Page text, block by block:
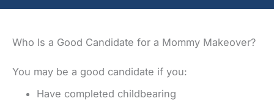
Who Is a Good Candidate for a Mommy Makeover?
You may be a good candidate if you:
Have completed childbearing